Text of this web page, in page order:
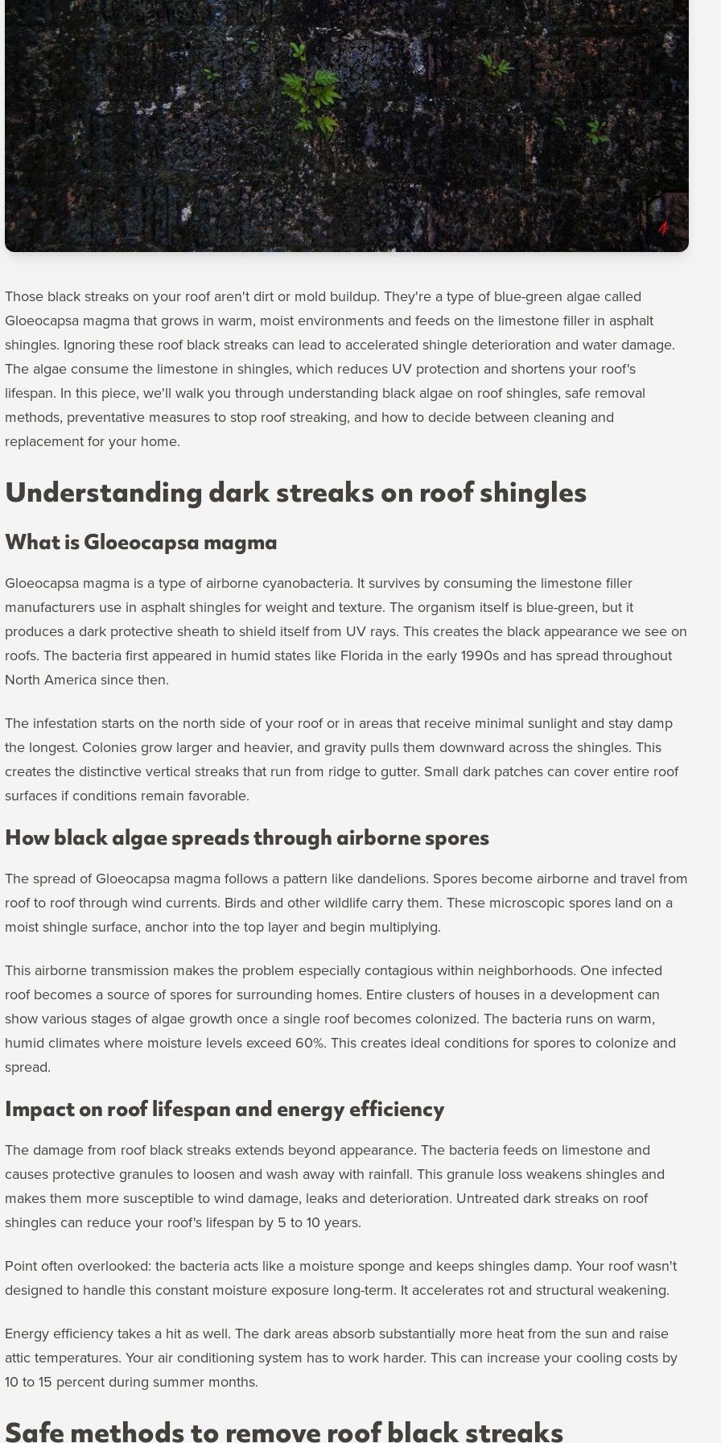
Those black streaks on your roof aren't dirt or mold buildup. They're a type of blue-green algae called
Gloeocapsa magma that grows in warm, moist environments and feeds on the limestone filler in asphalt
shingles. Ignoring these roof black streaks can lead to accelerated shingle deterioration and water damage.
The algae consume the limestone in shingles, which reduces UV protection and shortens your roof's
lifespan. In this piece, we'll walk you through understanding black algae on roof shingles, safe removal
methods, preventative measures to stop roof streaking, and how to decide between cleaning and
replacement for your home.
Understanding dark streaks on roof shingles
What is Gloeocapsa magma
Gloeocapsa magma is a type of airborne cyanobacteria. It survives by consuming the limestone filler
manufacturers use in asphalt shingles for weight and texture. The organism itself is blue-green, but it
produces a dark protective sheath to shield itself from UV rays. This creates the black appearance we see on
roofs. The bacteria first appeared in humid states like Florida in the early 1990s and has spread throughout
North America since then.
The infestation starts on the north side of your roof or in areas that receive minimal sunlight and stay damp
the longest. Colonies grow larger and heavier, and gravity pulls them downward across the shingles. This
creates the distinctive vertical streaks that run from ridge to gutter. Small dark patches can cover entire roof
surfaces if conditions remain favorable.
How black algae spreads through airborne spores
The spread of Gloeocapsa magma follows a pattern like dandelions. Spores become airborne and travel from
roof to roof through wind currents. Birds and other wildlife carry them. These microscopic spores land on a
moist shingle surface, anchor into the top layer and begin multiplying.
This airborne transmission makes the problem especially contagious within neighborhoods. One infected
roof becomes a source of spores for surrounding homes. Entire clusters of houses in a development can
show various stages of algae growth once a single roof becomes colonized. The bacteria runs on warm,
humid climates where moisture levels exceed 60%. This creates ideal conditions for spores to colonize and
spread.
Impact on roof lifespan and energy efficiency
The damage from roof black streaks extends beyond appearance. The bacteria feeds on limestone and
causes protective granules to loosen and wash away with rainfall. This granule loss weakens shingles and
makes them more susceptible to wind damage, leaks and deterioration. Untreated dark streaks on roof
shingles can reduce your roof's lifespan by 5 to 10 years.
Point often overlooked: the bacteria acts like a moisture sponge and keeps shingles damp. Your roof wasn't
designed to handle this constant moisture exposure long-term. It accelerates rot and structural weakening.
Energy efficiency takes a hit as well. The dark areas absorb substantially more heat from the sun and raise
attic temperatures. Your air conditioning system has to work harder. This can increase your cooling costs by
10 to 15 percent during summer months.